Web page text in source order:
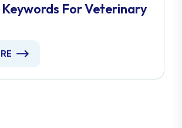
Keywords For Veterinary